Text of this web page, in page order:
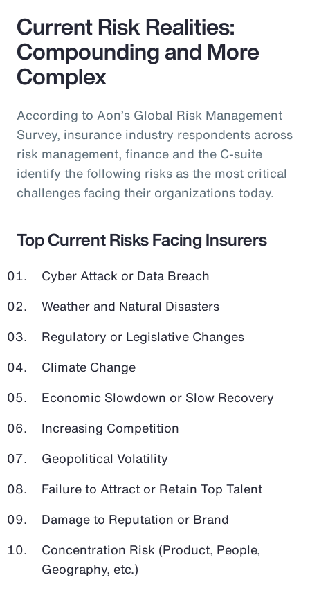
Current Risk Realities:
Compounding and More
Complex
According to Aon’s Global Risk Management
Survey, insurance industry respondents across
risk management, finance and the C-suite
identify the following risks as the most critical
challenges facing their organizations today.
Top Current Risks Facing Insurers
Cyber Attack or Data Breach
Weather and Natural Disasters
Regulatory or Legislative Changes
Climate Change
Economic Slowdown or Slow Recovery
Increasing Competition
Geopolitical Volatility
Failure to Attract or Retain Top Talent
Damage to Reputation or Brand
Concentration Risk (Product, People,
Geography, etc.)